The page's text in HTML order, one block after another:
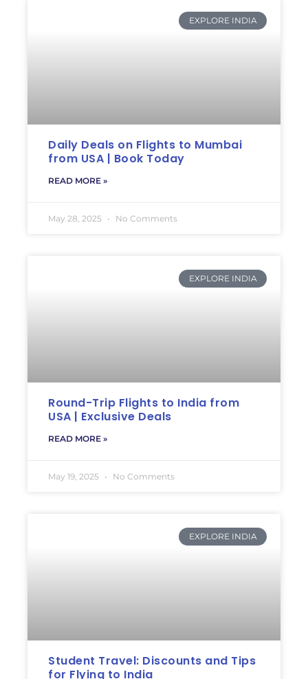
EXPLORE INDIA
Daily Deals on Flights to Mumbai
from USA | Book Today
READ MORE »
May 28, 2025 No Comments
EXPLORE INDIA
Round-Trip Flights to India from
USA | Exclusive Deals
READ MORE »
May 19, 2025 No Comments
EXPLORE INDIA
Student Travel: Discounts and Tips
for Flying to India